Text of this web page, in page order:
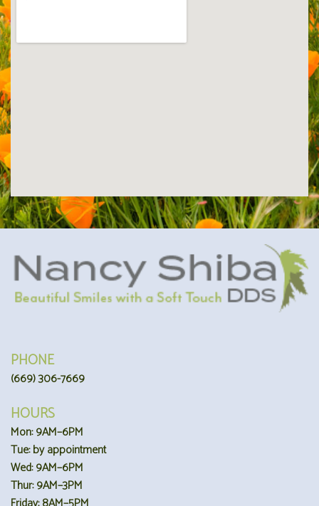
PHONE
(669) 306-7669
HOURS
Mon: 9AM–6PM
Tue: by appointment
Wed: 9AM–6PM
Thur: 9AM–3PM